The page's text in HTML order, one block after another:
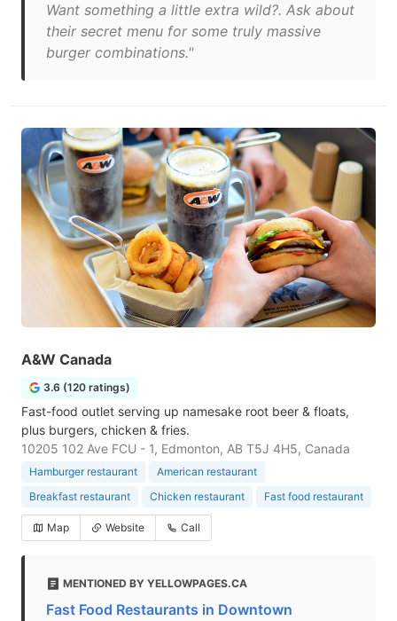
Want something a little extra wild?. Ask about
their secret menu for some truly massive
burger combinations."
A&W Canada
3.6 (120 ratings)
Fast-food outlet serving up namesake root beer & floats,
plus burgers, chicken & fries.
10205 102 Ave FCU - 1, Edmonton, AB T5J 4H5, Canada
Hamburger restaurant
American restaurant
Breakfast restaurant
Chicken restaurant Fast food restaurant
Map Website Call
MENTIONED BY YELLOWPAGES.CA
Fast Food Restaurants in Downtown